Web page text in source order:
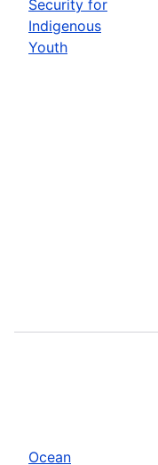
Security for
Indigenous
Youth
Ocean